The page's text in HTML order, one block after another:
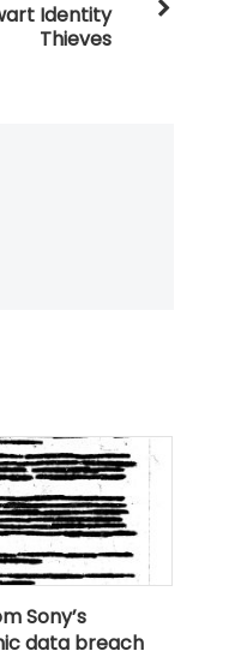
Identity
Thieves
Sony’s
data breach